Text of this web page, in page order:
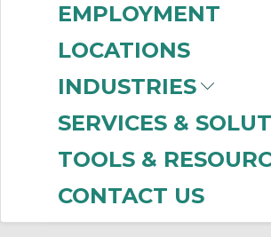
EMPLOYMENT
LOCATIONS
INDUSTRIES
SERVICES &
TOOLS &
CONTACT US
(1)